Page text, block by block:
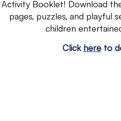
Activity Booklet! Download
pages, puzzles, and playful
children
Clickhereto